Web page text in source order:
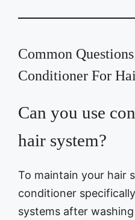
Common
Conditioner For
Can you use
hair system?
To maintain your hair
conditioner
systems after